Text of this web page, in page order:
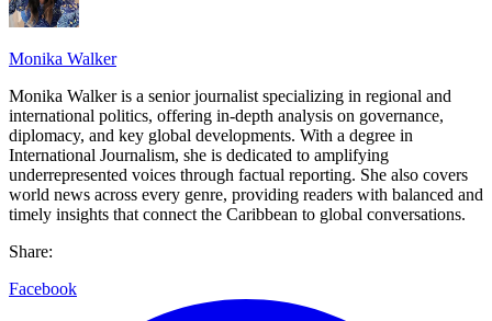
Monika Walker
Monika Walker is a senior journalist specializing in regional and
international politics, offering in-depth analysis on governance,
diplomacy, and key global developments. With a degree in
International Journalism, she is dedicated to amplifying
underrepresented voices through factual reporting. She also covers
world news across every genre, providing readers with balanced and
timely insights that connect the Caribbean to global conversations.
Share:
Facebook